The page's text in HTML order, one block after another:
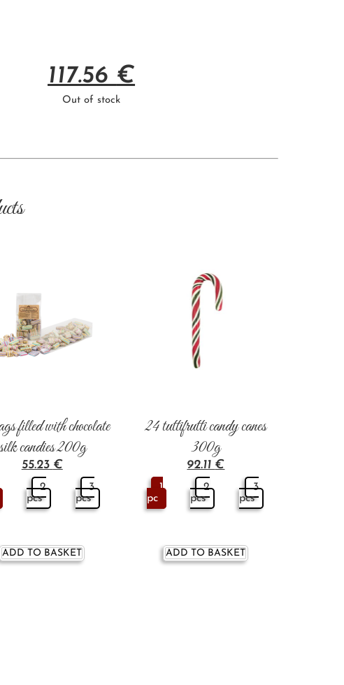
117.56 €
Out of stock
filled with chocolate
candies 200g
55.23 €
2
pcs
3
pcs
ADD TO BASKET
24 tuttifrutti candy canes
300g
92.11 €
1
pc
2
pcs
3
pcs
ADD TO BASKET